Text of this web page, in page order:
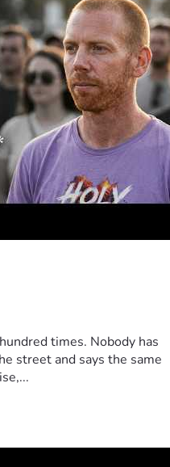
times. Nobody has
street and says the same